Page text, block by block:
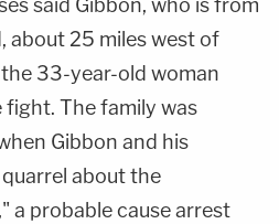
about 25 miles west of
33-year-old woman
The family was
Gibbon and his
about the
a probable cause arrest